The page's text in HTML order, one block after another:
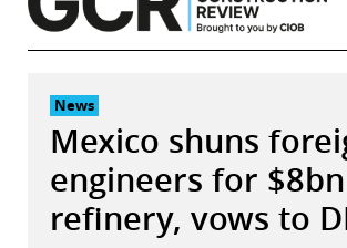
News
Mexico shuns
engineers for $8bn
refinery, vows to